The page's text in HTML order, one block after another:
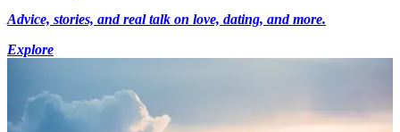
Advice, stories, and real talk on love, dating, and more.
Explore